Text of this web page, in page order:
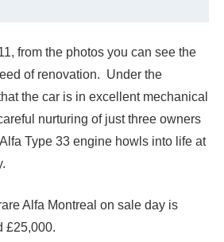
from the photos you can see the
of renovation. Under the
the car is in excellent mechanical
nurturing of just three owners
Type 33 engine howls into life at
Alfa Montreal on sale day is
£25,000.